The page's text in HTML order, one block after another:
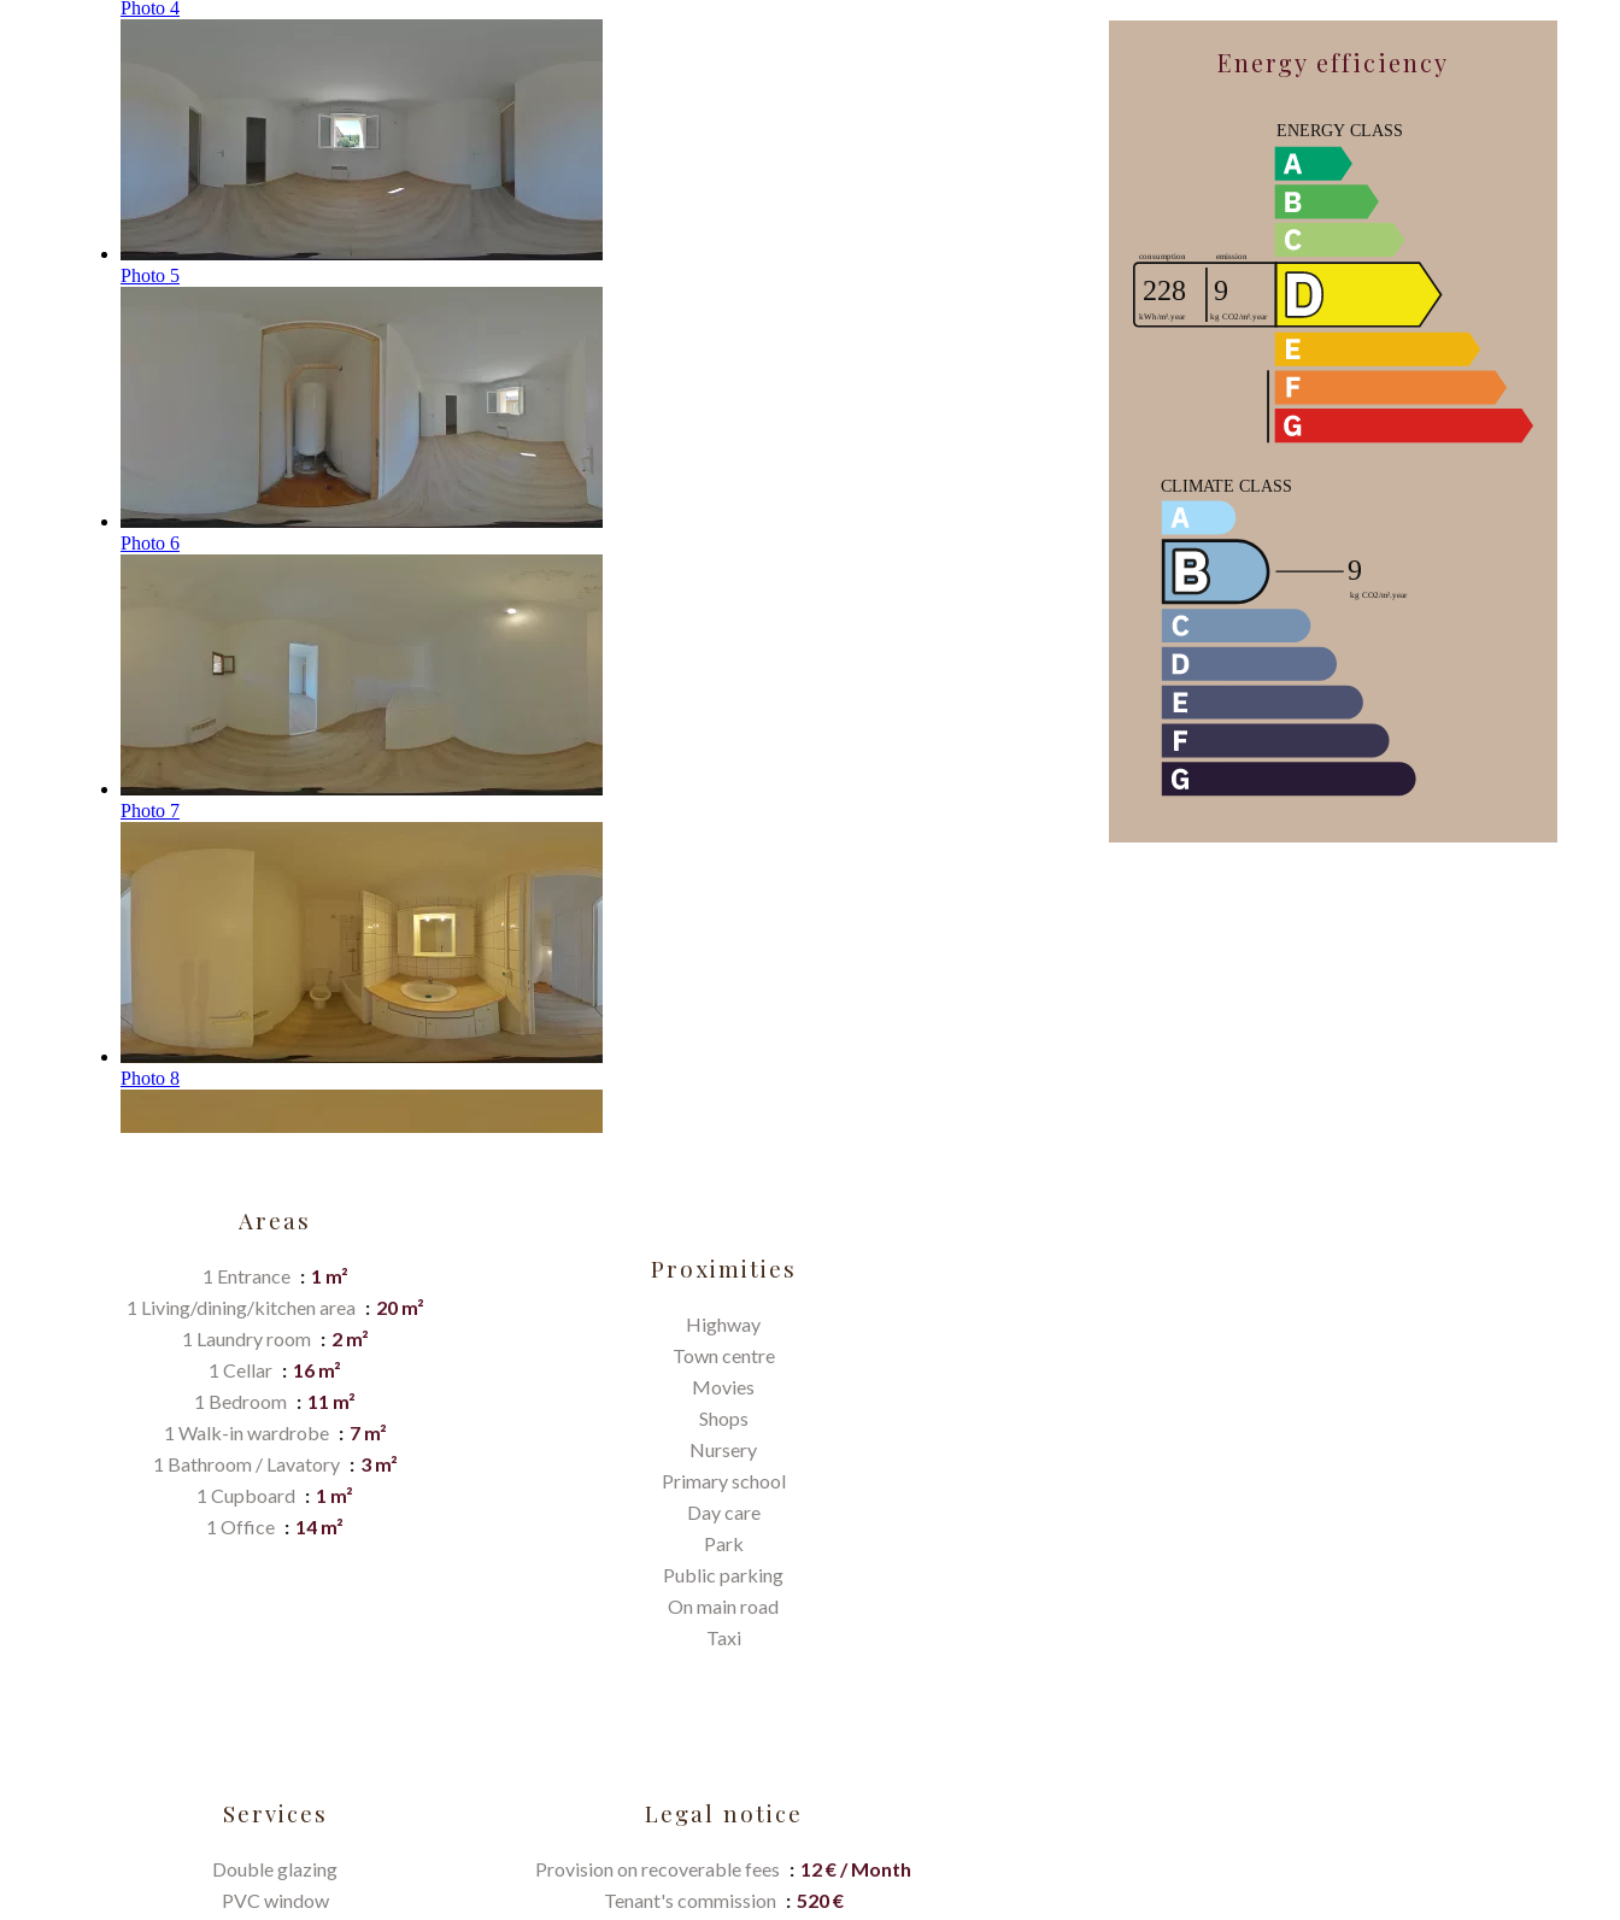
Areas
1 Entrance
1 m²
1 Living/dining/kitchen area
20 m²
1 Laundry room
2 m²
1 Cellar
16 m²
1 Bedroom
11 m²
1 Walk-in wardrobe
7 m²
1 Bathroom / Lavatory
3 m²
1 Cupboard
1 m²
1 Office
14 m²
Proximities
Highway
Town centre
Movies
Shops
Nursery
Primary school
Day care
Park
Public parking
On main road
Taxi
Services
Double glazing
PVC window
Legal notice
Provision on recoverable fees
12 € / Month
Tenant's commission
520 €
Energy efficiency